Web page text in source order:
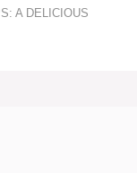
A DELICIOUS